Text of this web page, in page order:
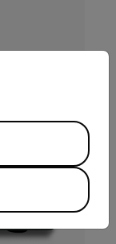
from the